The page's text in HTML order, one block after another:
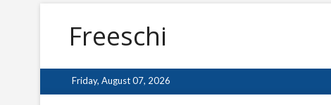
Freeschi
Friday, August 07, 2026